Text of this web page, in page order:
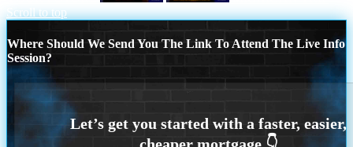
Scroll to top
Where Should We Send You The Link To Attend The Live Info
Session?